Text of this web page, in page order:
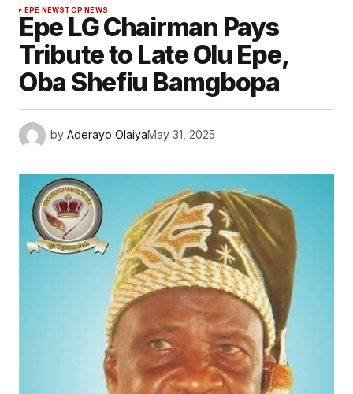
EPE NEWSTOP NEWS
Epe LG Chairman Pays
Tribute to Late Olu Epe,
Oba Shefiu Bamgbopa
by Aderayo OlaiyaMay 31, 2025